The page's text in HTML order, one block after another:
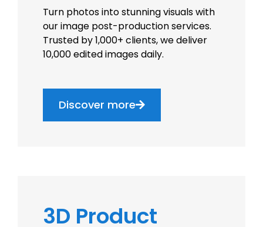
Turn photos into stunning visuals with
our image post-production services.
Trusted by 1,000+ clients, we deliver
10,000 edited images daily.
Discover more
3D Product